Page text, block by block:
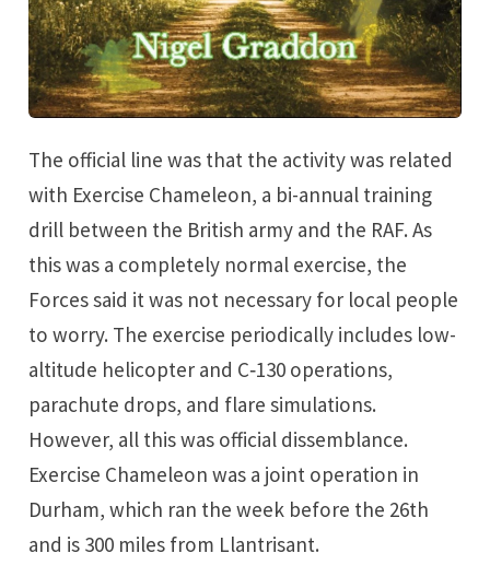
<p></p> by Nigel Graddon on Bookshop.org UK!
The official line was that the activity was related
with Exercise Chameleon, a bi-annual training
drill between the British army and the RAF. As
this was a completely normal exercise, the
Forces said it was not necessary for local people
to worry. The exercise periodically includes low-
altitude helicopter and C‑130 operations,
parachute drops, and flare simulations.
However, all this was official dissemblance.
Exercise Chameleon was a joint operation in
Durham, which ran the week before the 26th
and is 300 miles from Llantrisant.